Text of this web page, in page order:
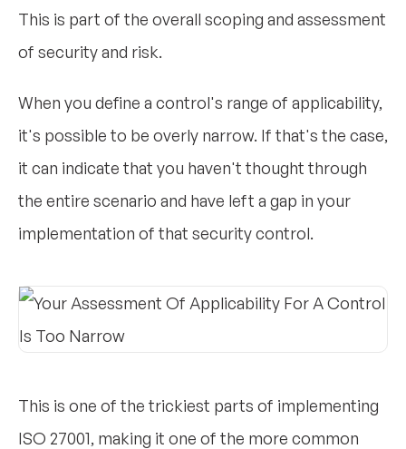
This is part of the overall scoping and assessment
of security and risk.
When you define a control's range of applicability,
it's possible to be overly narrow. If that's the case,
it can indicate that you haven't thought through
the entire scenario and have left a gap in your
implementation of that security control.
This is one of the trickiest parts of implementing
ISO 27001, making it one of the more common